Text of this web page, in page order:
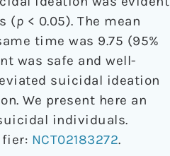
(p < 0.05). The mean
time was 9.75 (95%
was safe and well-
suicidal ideation
We present here an
individuals.
NCT02183272.